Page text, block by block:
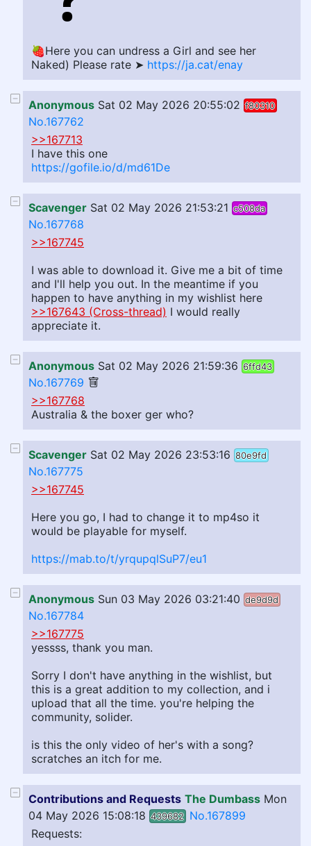
🍓Here you can undress a Girl and see her
Naked) Please rate ➤ https://ja.cat/enay
Anonymous Sat 02 May 2026 20:55:02 f80310
No.167762
>>167713
I have this one
https://gofile.io/d/md61De
Scavenger Sat 02 May 2026 21:53:21 c508da
No.167768
>>167745
I was able to download it. Give me a bit of time
and I'll help you out. In the meantime if you
happen to have anything in my wishlist here
>>167643 (Cross-thread) I would really
appreciate it.
Anonymous Sat 02 May 2026 21:59:36 6ffd43
No.167769
>>167768
Australia & the boxer ger who?
Scavenger Sat 02 May 2026 23:53:16 80e9fd
No.167775
>>167745
Here you go, I had to change it to mp4so it
would be playable for myself.
https://mab.to/t/yrqupqlSuP7/eu1
Anonymous Sun 03 May 2026 03:21:40 de9d9d
No.167784
>>167775
yessss, thank you man.
Sorry I don't have anything in the wishlist, but
this is a great addition to my collection, and i
upload that all the time. you're helping the
community, solider.
is this the only video of her's with a song?
scratches an itch for me.
Contributions and Requests The Dumbass Mon
04 May 2026 15:08:18 439682 No.167899
Requests: